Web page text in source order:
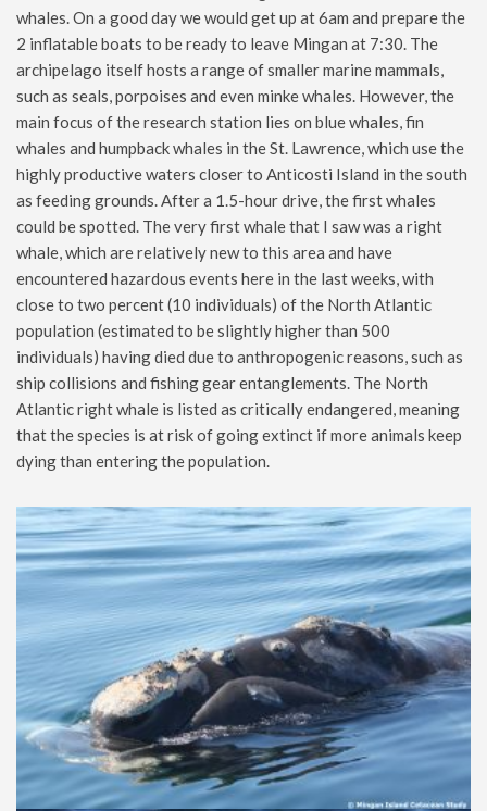
whales. On a good day we would get up at 6am and prepare the
2 inflatable boats to be ready to leave Mingan at 7:30. The
archipelago itself hosts a range of smaller marine mammals,
such as seals, porpoises and even minke whales. However, the
main focus of the research station lies on blue whales, fin
whales and humpback whales in the St. Lawrence, which use the
highly productive waters closer to Anticosti Island in the south
as feeding grounds. After a 1.5-hour drive, the first whales
could be spotted. The very first whale that I saw was a right
whale, which are relatively new to this area and have
encountered hazardous events here in the last weeks, with
close to two percent (10 individuals) of the North Atlantic
population (estimated to be slightly higher than 500
individuals) having died due to anthropogenic reasons, such as
ship collisions and fishing gear entanglements. The North
Atlantic right whale is listed as critically endangered, meaning
that the species is at risk of going extinct if more animals keep
dying than entering the population.